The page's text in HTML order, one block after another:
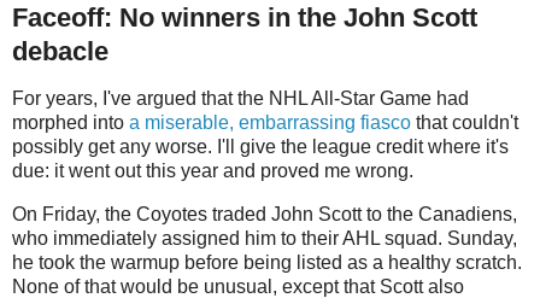
Faceoff: No winners in the John Scott
debacle
For years, I've argued that the NHL All-Star Game had
morphed into a miserable, embarrassing fiasco that couldn't
possibly get any worse. I'll give the league credit where it's
due: it went out this year and proved me wrong.
On Friday, the Coyotes traded John Scott to the Canadiens,
who immediately assigned him to their AHL squad. Sunday,
he took the warmup before being listed as a healthy scratch.
None of that would be unusual, except that Scott also